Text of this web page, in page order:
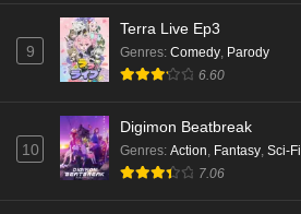
9
Terra Live Ep3
Genres: Comedy, Parody
6.60
10
Digimon Beatbreak
Genres: Action, Fantasy, Sci-Fi
7.06